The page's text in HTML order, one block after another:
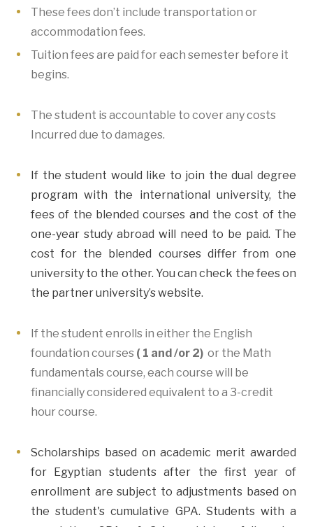
These fees don’t include transportation or
accommodation fees.
Tuition fees are paid for each semester before it
begins.
The student is accountable to cover any costs
Incurred due to damages.
If the student would like to join the dual degree
program with the international university, the
fees of the blended courses and the cost of the
one-year study abroad will need to be paid. The
cost for the blended courses differ from one
university to the other. You can check the fees on
the partner university’s website.
If the student enrolls in either the English
foundation courses ( 1 and /or 2) or the Math
fundamentals course, each course will be
financially considered equivalent to a 3-credit
hour course.
Scholarships based on academic merit awarded
for Egyptian students after the first year of
enrollment are subject to adjustments based on
the student's cumulative GPA. Students with a